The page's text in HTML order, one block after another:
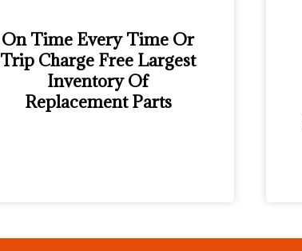
On Time Every Time Or
Trip Charge Free Largest
Inventory Of
Replacement Parts